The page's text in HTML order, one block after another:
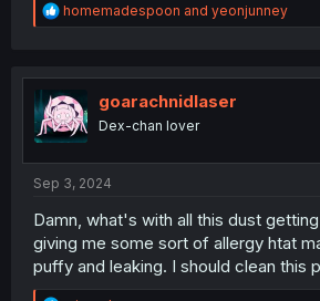
R
e
t
i
o
n
homemadespoon and yeonjunney
goarachnidlaser
Dex-chan lover
Sep 3, 2024
Damn, what's with all this dust
giving me some sort of allergy htat
puffy and leaking. I should clean this